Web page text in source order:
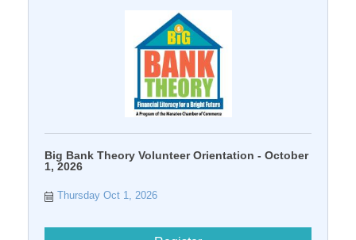
Big Bank Theory Volunteer Orientation - October
1, 2026
Thursday Oct 1, 2026